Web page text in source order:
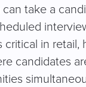
take a
critical in retail,
candidates